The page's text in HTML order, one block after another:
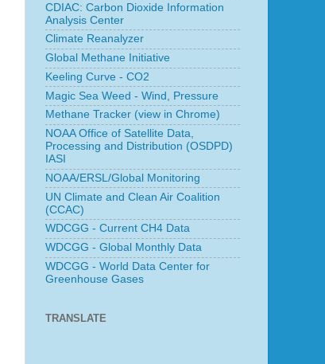
CDIAC: Carbon Dioxide Information
Analysis Center
Climate Reanalyzer
Global Methane Initiative
Keeling Curve - CO2
Magic Sea Weed - Wind, Pressure
Methane Tracker (view in Chrome)
NOAA Office of Satellite Data,
Processing and Distribution (OSDPD)
IASI
NOAA/ERSL/Global Monitoring
UN Climate and Clean Air Coalition
(CCAC)
WDCGG - Current CH4 Data
WDCGG - Global Monthly Data
WDCGG - World Data Center for
Greenhouse Gases
TRANSLATE